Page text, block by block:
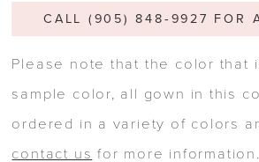
CALL (905) 848‑9927 FOR
Please note that the color that
sample color, all gown in this
ordered in a variety of colors
contact us for more information.